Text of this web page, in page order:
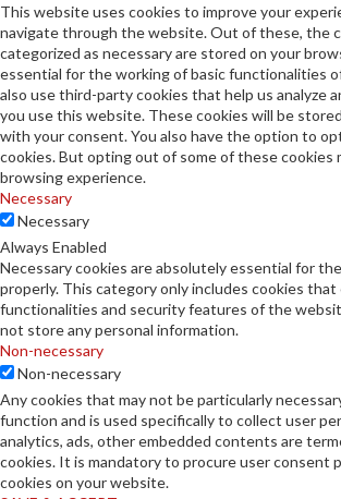
This website uses cookies to improve your
navigate through the website. Out of these, the
categorized as necessary are stored on your
essential for the working of basic functionalities
also use third-party cookies that help us analyze
you use this website. These cookies will be
with your consent. You also have the option to
cookies. But opting out of some of these cookies
browsing experience.
Necessary
Necessary
Always Enabled
Necessary cookies are absolutely essential for
properly. This category only includes cookies that
functionalities and security features of the
not store any personal information.
Non-necessary
Non-necessary
Any cookies that may not be particularly
function and is used specifically to collect user
analytics, ads, other embedded contents are
cookies. It is mandatory to procure user consent
cookies on your website.